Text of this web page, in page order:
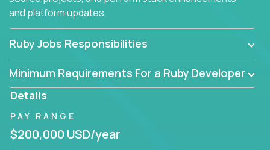
and platform updates.
Ruby Jobs Responsibilities
Minimum Requirements For a Ruby Developer
Details
PAY RANGE
$200,000 USD/year